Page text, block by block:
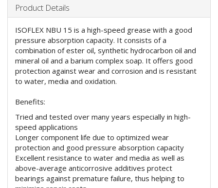
Product Details
ISOFLEX NBU 15 is a high-speed grease with a good
pressure absorption capacity. It consists of a
combination of ester oil, synthetic hydrocarbon oil and
mineral oil and a barium complex soap. It offers good
protection against wear and corrosion and is resistant
to water, media and oxidation.
Benefits:
Tried and tested over many years especially in high-
speed applications
Longer component life due to optimized wear
protection and good pressure absorption capacity
Excellent resistance to water and media as well as
above-average anticorrosive additives protect
bearings against premature failure, thus helping to